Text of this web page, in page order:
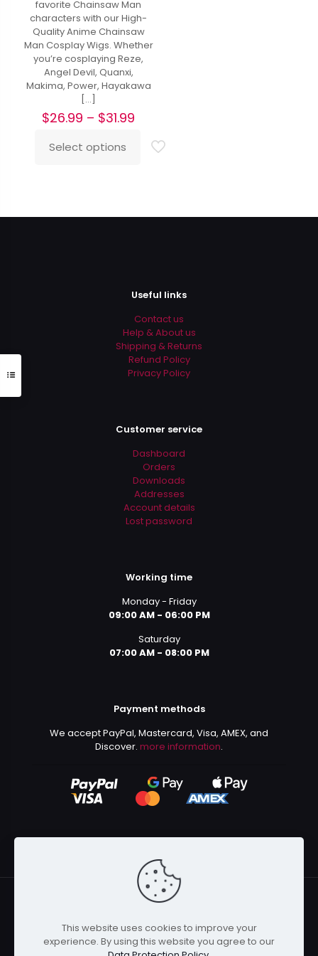
favorite Chainsaw Man
characters with our High-
Quality Anime Chainsaw
Man Cosplay Wigs. Whether
you’re cosplaying Reze,
Angel Devil, Quanxi,
Makima, Power, Hayakawa
[…]
$26.99 – $31.99
$26.99
through
Select options
This
The
Useful links
Contact us
Help & About us
Shipping & Returns
Refund Policy
Privacy Policy
Customer service
Dashboard
Orders
Downloads
Addresses
Account details
Lost password
Working time
Monday - Friday
09:00 AM - 06:00 PM
Saturday
07:00 AM - 08:00 PM
Payment methods
We accept PayPal, Mastercard, Visa, AMEX, and
Discover. more information.
© 2024 Kurusenpai | All Rights Reserved | Powered by
Kurustore
This website uses cookies to improve your
experience. By using this website you agree to our